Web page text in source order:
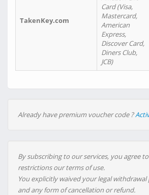
TakenKey.com
Card (Visa,
Mastercard,
American
Express,
Discover Card,
Diners Club,
JCB)
Already have premium voucher code ?
By subscribing to our services, you agree
restrictions our terms of use.
You explicitly waived your legal withdrawal
and any form of cancellation or refund.